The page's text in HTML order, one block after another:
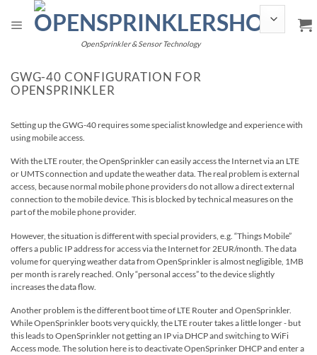
content
OpenSprinkler & Sensor Technology
GWG-40 CONFIGURATION FOR
OPENSPRINKLER
Setting up the GWG-40 requires some specialist knowledge and experience with
using mobile access.
With the LTE router, the OpenSprinkler can easily access the Internet via an LTE
or UMTS connection and update the weather data. The real problem is external
access, because normal mobile phone providers do not allow a direct external
connection to the mobile device. This is blocked by technical measures on the
part of the mobile phone provider.
However, the situation is different with special providers, e.g. “Things Mobile”
offers a public IP address for access via the Internet for 2EUR/month. The data
volume for querying weather data from OpenSprinkler is almost negligible, 1MB
per month is rarely reached. Only “personal access” to the device slightly
increases the data flow.
Another problem is the different boot time of LTE Router and OpenSprinkler.
While OpenSprinkler boots very quickly, the LTE router takes a little longer - but
this leads to OpenSprinkler not getting an IP via DHCP and switching to WiFi
Access mode. The solution here is to deactivate OpenSprinker DHCP and enter a